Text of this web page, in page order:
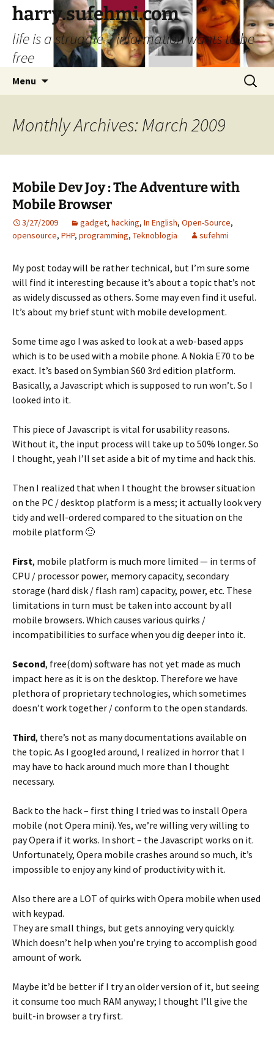
Skip
content
harry.sufehmi.com
life is a struggle – information wants to be
free
Menu
Search
for:
Monthly Archives: March 2009
Mobile Dev Joy : The Adventure with
Mobile Browser
3/27/2009 gadget, hacking, In English, Open-Source,
opensource, PHP, programming, Teknoblogia sufehmi
My post today will be rather technical, but I’m sure some
will find it interesting because it’s about a topic that’s not
as widely discussed as others. Some may even find it useful.
It’s about my brief stunt with mobile development.
Some time ago I was asked to look at a web-based apps
which is to be used with a mobile phone. A Nokia E70 to be
exact. It’s based on Symbian S60 3rd edition platform.
Basically, a Javascript which is supposed to run won’t. So I
looked into it.
This piece of Javascript is vital for usability reasons.
Without it, the input process will take up to 50% longer. So
I thought, yeah I’ll set aside a bit of my time and hack this.
Then I realized that when I thought the browser situation
on the PC / desktop platform is a mess; it actually look very
tidy and well-ordered compared to the situation on the
mobile platform 🙂
First, mobile platform is much more limited — in terms of
CPU / processor power, memory capacity, secondary
storage (hard disk / flash ram) capacity, power, etc. These
limitations in turn must be taken into account by all
mobile browsers. Which causes various quirks /
incompatibilities to surface when you dig deeper into it.
Second, free(dom) software has not yet made as much
impact here as it is on the desktop. Therefore we have
plethora of proprietary technologies, which sometimes
doesn’t work together / conform to the open standards.
Third, there’s not as many documentations available on
the topic. As I googled around, I realized in horror that I
may have to hack around much more than I thought
necessary.
Back to the hack – first thing I tried was to install Opera
mobile (not Opera mini). Yes, we’re willing very willing to
pay Opera if it works. In short – the Javascript works on it.
Unfortunately, Opera mobile crashes around so much, it’s
impossible to enjoy any kind of productivity with it.
Also there are a LOT of quirks with Opera mobile when used
with keypad.
They are small things, but gets annoying very quickly.
Which doesn’t help when you’re trying to accomplish good
amount of work.
Maybe it’d be better if I try an older version of it, but seeing
it consume too much RAM anyway; I thought I’ll give the
built-in browser a try first.